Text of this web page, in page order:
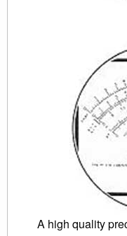
A high quality